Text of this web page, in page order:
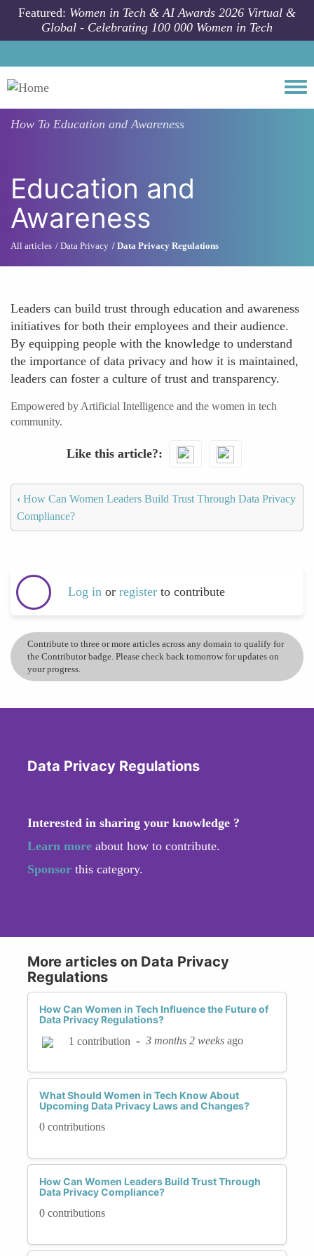
Skip to main content
Featured: Women in Tech & AI Awards 2026 Virtual &
Global - Celebrating 100 000 Women in Tech
How To Education and Awareness
Education and
Awareness
All articles Data Privacy Data Privacy Regulations
Leaders can build trust through education and awareness
initiatives for both their employees and their audience.
By equipping people with the knowledge to understand
the importance of data privacy and how it is maintained,
leaders can foster a culture of trust and transparency.
Empowered by Artificial Intelligence and the women in tech
community.
Like this article?
‹ How Can Women Leaders Build Trust Through Data Privacy
Compliance?
Log in or register to contribute
Contribute to three or more articles across any domain to qualify for
the Contributor badge. Please check back tomorrow for updates on
your progress.
Data Privacy Regulations
Interested in sharing your knowledge ?
Learn more about how to contribute.
Sponsor this category.
More articles on Data Privacy
Regulations
How Can Women in Tech Influence the Future of
Data Privacy Regulations?
1 contribution - 3 months 2 weeks ago
What Should Women in Tech Know About
Upcoming Data Privacy Laws and Changes?
0 contributions
How Can Women Leaders Build Trust Through
Data Privacy Compliance?
0 contributions